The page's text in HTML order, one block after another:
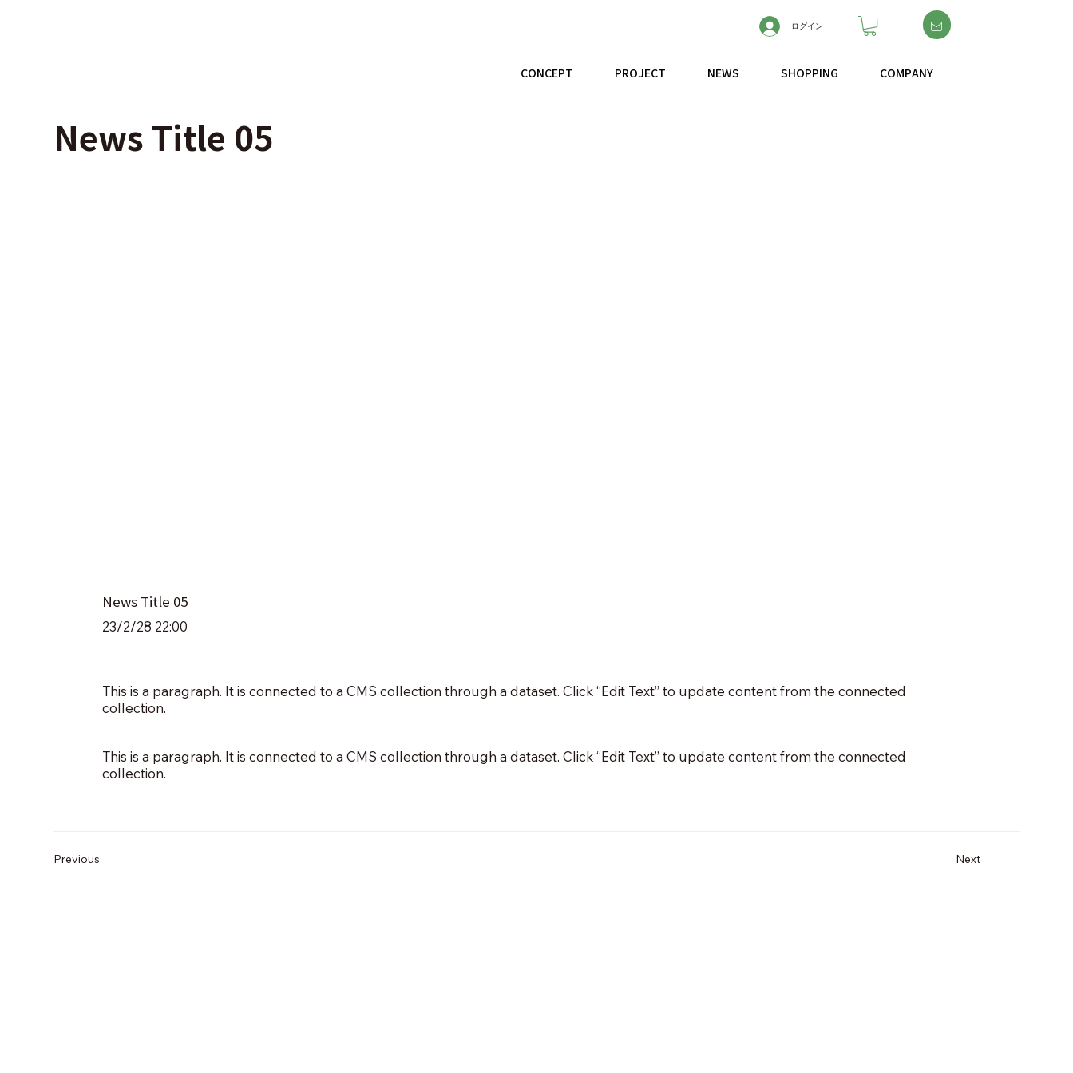
CONCEPT PROJECT NEWS SHOPPING COMPANY
ログイン
News Title 05
News Title 05
23/2/28 22:00
This is a paragraph. It is connected to a CMS collection through a dataset. Click “Edit Text” to update content from the connected
collection.
This is a paragraph. It is connected to a CMS collection through a dataset. Click “Edit Text” to update content from the connected
collection.
Previous Next